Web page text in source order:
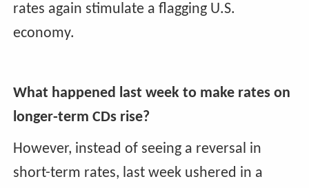
rates again stimulate a flagging U.S.
economy.
What happened last week to make rates on
longer-term CDs rise?
However, instead of seeing a reversal in
short-term rates, last week ushered in a